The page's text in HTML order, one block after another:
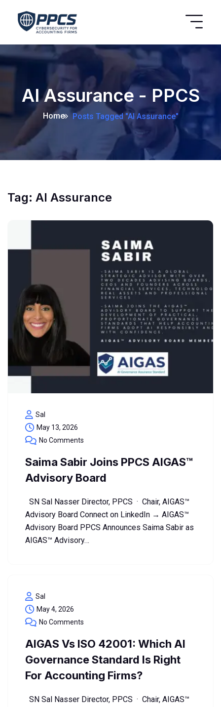
AI Assurance - PPCS
Home Posts Tagged "AI Assurance"
Tag: AI Assurance
Sal
May 13, 2026
No Comments
Saima Sabir Joins PPCS AIGAS™
Advisory Board
SN Sal Nasser Director, PPCS · Chair, AIGAS™
Advisory Board Connect on LinkedIn → AIGAS™
Advisory Board PPCS Announces Saima Sabir as
AIGAS™ Advisory…
Sal
May 4, 2026
No Comments
AIGAS Vs ISO 42001: Which AI
Governance Standard Is Right
For Accounting Firms?
SN Sal Nasser Director, PPCS · Chair, AIGAS™